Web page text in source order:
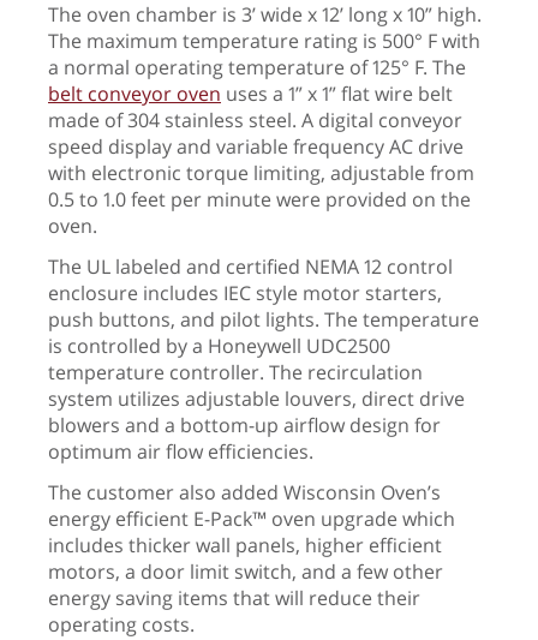
The oven chamber is 3’ wide x 12’ long x 10” high.
The maximum temperature rating is 500° F with
a normal operating temperature of 125° F. The
belt conveyor oven uses a 1” x 1” flat wire belt
made of 304 stainless steel. A digital conveyor
speed display and variable frequency AC drive
with electronic torque limiting, adjustable from
0.5 to 1.0 feet per minute were provided on the
oven.
The UL labeled and certified NEMA 12 control
enclosure includes IEC style motor starters,
push buttons, and pilot lights. The temperature
is controlled by a Honeywell UDC2500
temperature controller. The recirculation
system utilizes adjustable louvers, direct drive
blowers and a bottom-up airflow design for
optimum air flow efficiencies.
The customer also added Wisconsin Oven’s
energy efficient E-Pack™ oven upgrade which
includes thicker wall panels, higher efficient
motors, a door limit switch, and a few other
energy saving items that will reduce their
operating costs.